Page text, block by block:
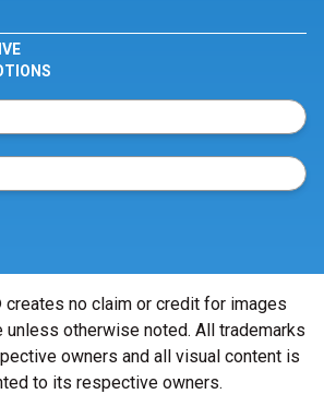
no claim or credit for images
unless otherwise noted. All trademarks
owners and all visual content is
to its respective owners.